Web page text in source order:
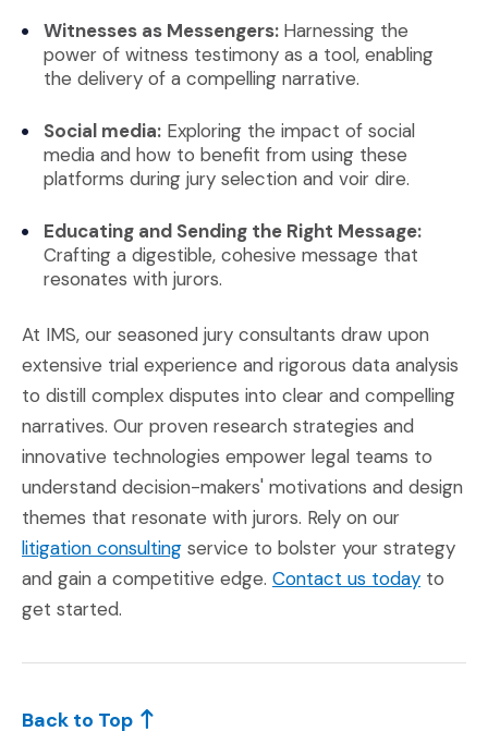
Witnesses as Messengers: Harnessing the
power of witness testimony as a tool, enabling
the delivery of a compelling narrative.
Social media: Exploring the impact of social
media and how to benefit from using these
platforms during jury selection and voir dire.
Educating and Sending the Right Message:
Crafting a digestible, cohesive message that
resonates with jurors.
At IMS, our seasoned jury consultants draw upon
extensive trial experience and rigorous data analysis
to distill complex disputes into clear and compelling
narratives. Our proven research strategies and
innovative technologies empower legal teams to
understand decision-makers' motivations and design
themes that resonate with jurors. Rely on our
litigation consulting service to bolster your strategy
and gain a competitive edge. Contact us today to
get started.
Back to Top